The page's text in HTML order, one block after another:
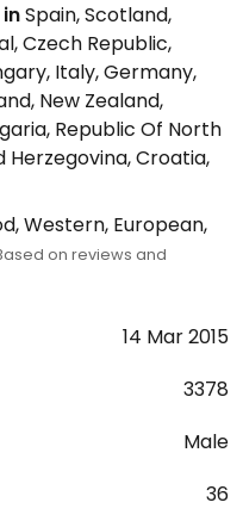
Spain, Scotland,
Czech Republic,
Italy, Germany,
New Zealand,
Republic Of North
Herzegovina, Croatia,
Western, European,
on reviews and
14 Mar 2015
3378
Male
36